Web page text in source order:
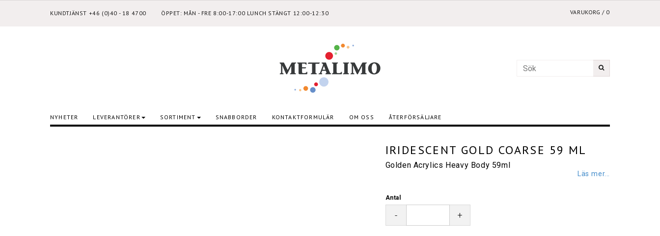
KUNDTJÄNST +46 (0)40 - 18 4700 ÖPPET: MÅN - FRE 8:00-17:00 LUNCH STÄNGT 12:00-12:30 VARUKORG / 0
NYHETER LEVERANTÖRER SORTIMENT SNABBORDER KONTAKTFORMULÄR OM OSS ÅTERFÖRSÄLJARE
IRIDESCENT GOLD COARSE 59 ML
Golden Acrylics Heavy Body 59ml
Läs mer...
Antal
- +